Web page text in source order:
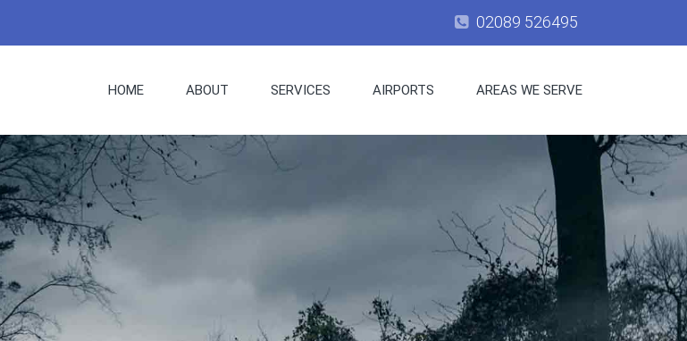
02089 526495
HOME ABOUT SERVICES AIRPORTS AREAS WE SERVE